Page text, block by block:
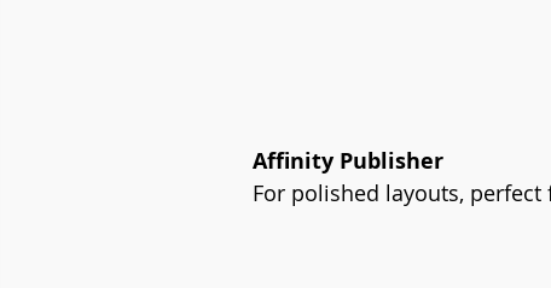
Affinity Publisher
For polished layouts,